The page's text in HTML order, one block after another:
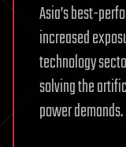
Asia’s best-
increased
technology
solving the
power demands.